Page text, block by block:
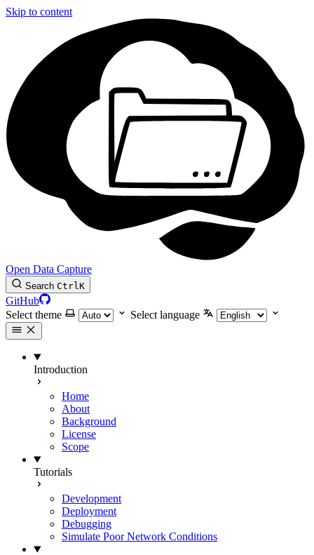
Skip to content
Open Data Capture
Search CtrlK
GitHub
Select theme
Select language
Introduction
Home
About
Background
License
Scope
Tutorials
Development
Deployment
Debugging
Simulate Poor Network Conditions